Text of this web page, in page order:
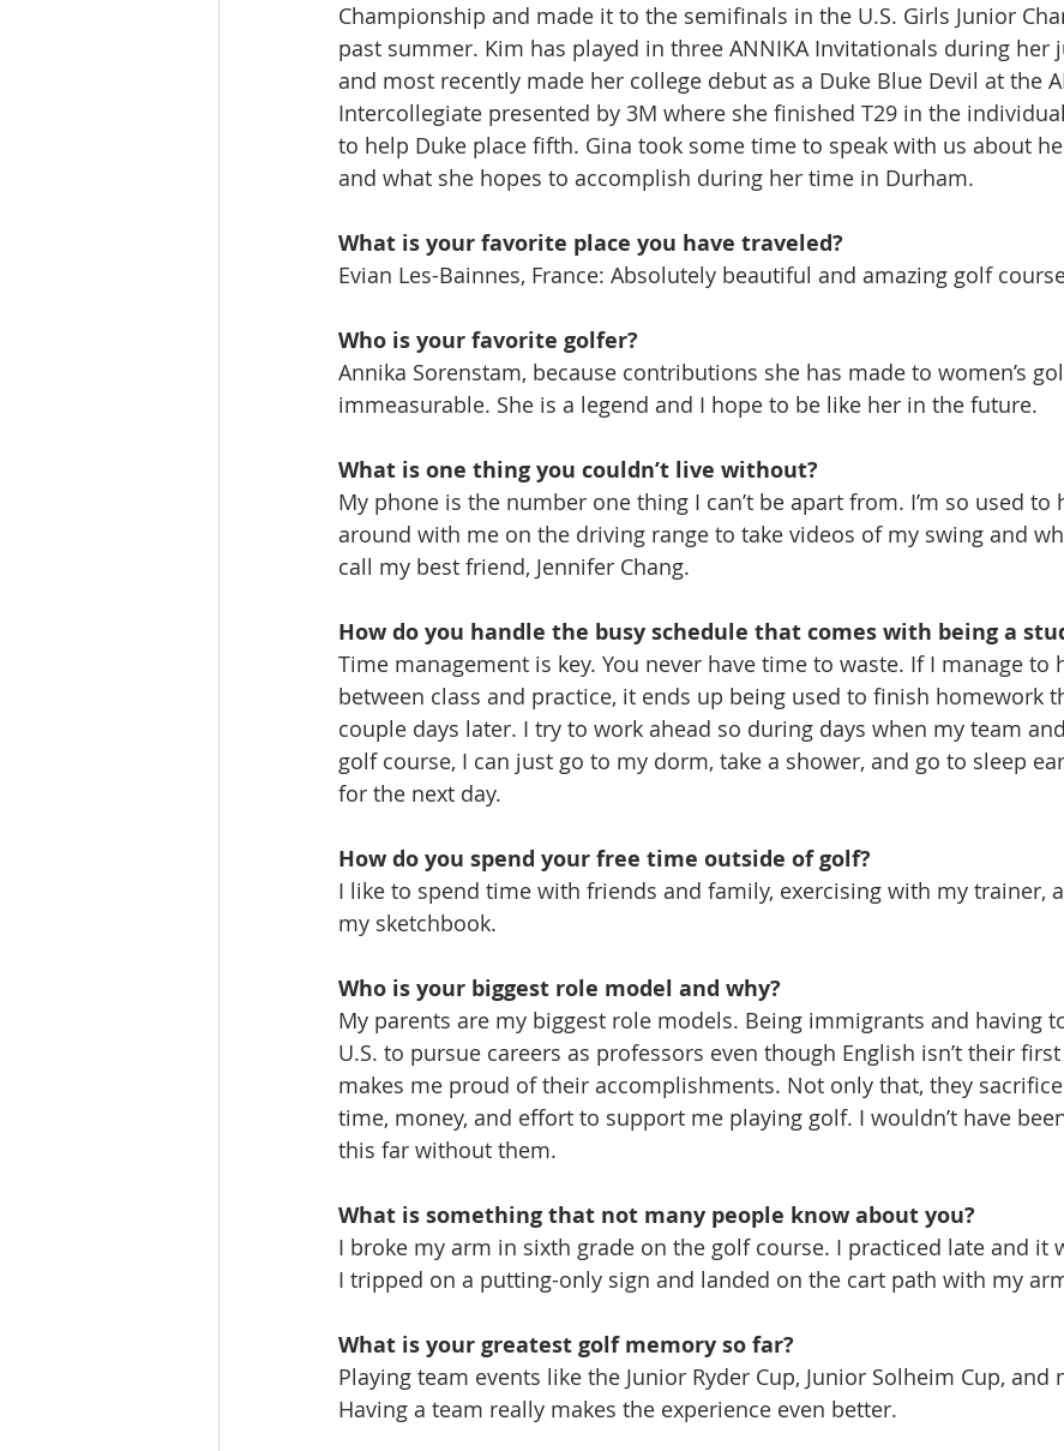
Championship and made it to the semifinals in the U.S. Girls Junior
past summer. Kim has played in three ANNIKA Invitationals during her
and most recently made her college debut as a Duke Blue Devil at the
Intercollegiate presented by 3M where she finished T29 in the
to help Duke place fifth. Gina took some time to speak with us about
and what she hopes to accomplish during her time in Durham.
What is your favorite place you have traveled?
Evian Les-Bainnes, France: Absolutely beautiful and amazing golf
Who is your favorite golfer?
Annika Sorenstam, because contributions she has made to women’s
immeasurable. She is a legend and I hope to be like her in the future.
What is one thing you couldn’t live without?
My phone is the number one thing I can’t be apart from. I’m so used to
around with me on the driving range to take videos of my swing and
call my best friend, Jennifer Chang.
How do you handle the busy schedule that comes with being a
Time management is key. You never have time to waste. If I manage to
between class and practice, it ends up being used to finish homework
couple days later. I try to work ahead so during days when my team
golf course, I can just go to my dorm, take a shower, and go to sleep
for the next day.
How do you spend your free time outside of golf?
I like to spend time with friends and family, exercising with my trainer,
my sketchbook.
Who is your biggest role model and why?
My parents are my biggest role models. Being immigrants and having
U.S. to pursue careers as professors even though English isn’t their
makes me proud of their accomplishments. Not only that, they
time, money, and effort to support me playing golf. I wouldn’t have
this far without them.
What is something that not many people know about you?
I broke my arm in sixth grade on the golf course. I practiced late and it
I tripped on a putting-only sign and landed on the cart path with my
What is your greatest golf memory so far?
Playing team events like the Junior Ryder Cup, Junior Solheim Cup, and
Having a team really makes the experience even better.